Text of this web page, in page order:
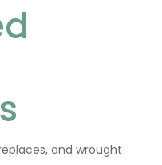
and wrought